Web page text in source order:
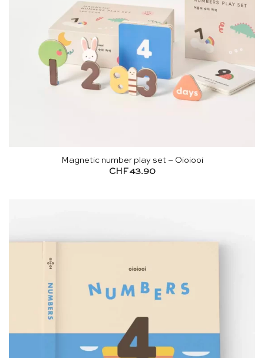
Magnetic number play set – Oioiooi
CHF 43.90